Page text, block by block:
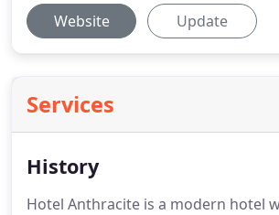
Website Update
Services
History
Hotel Anthracite is a modern hotel